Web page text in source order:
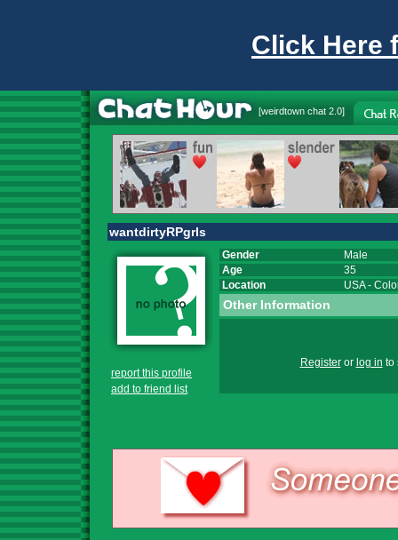
Click Here
[weirdtown chat 2.0]
wantdirtyRPgrls
report this profile
add to friend list
Gender
Male
Age
35
Location
USA-
Other Information
Registeror log in to